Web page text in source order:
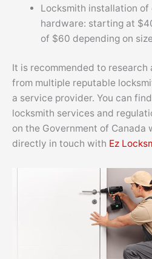
Locksmith installation
hardware: starting at
of $60 depending on
It is recommended to research
from multiple reputable
a service provider. You can
locksmith services and
on the Government of Canada
directly in touch with Ez